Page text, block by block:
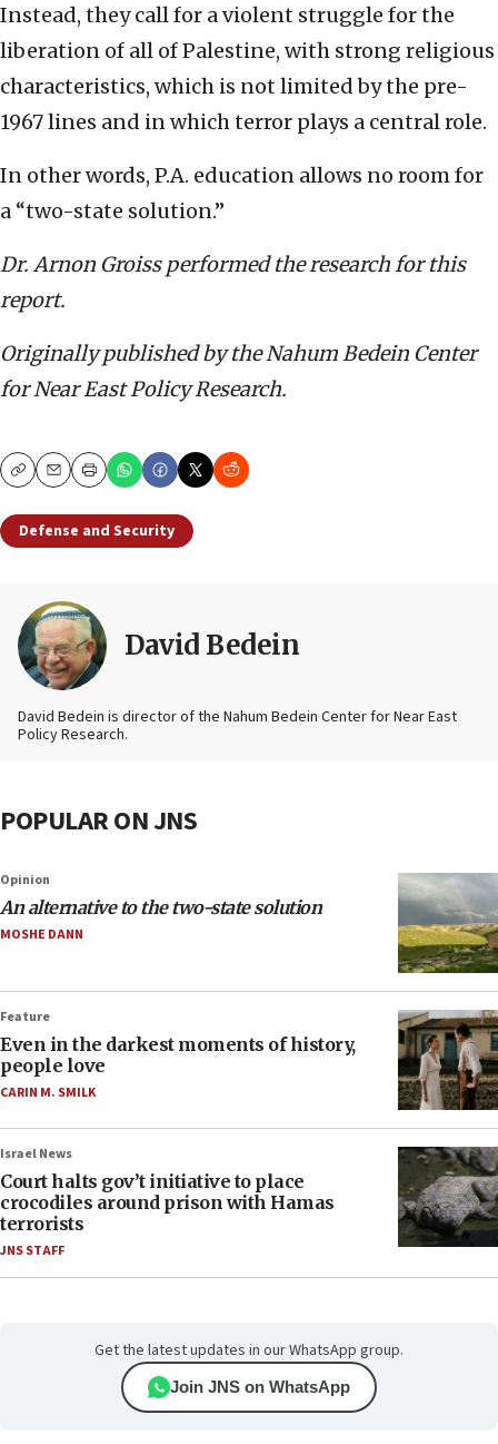
Instead, they call for a violent struggle for the
liberation of all of Palestine, with strong religious
characteristics, which is not limited by the pre-
1967 lines and in which terror plays a central role.
In other words, P.A. education allows no room for
a “two-state solution.”
Dr. Arnon Groiss performed the research for this
report.
Originally published by the Nahum Bedein Center
for Near East Policy Research.
CopyEmailPrint
Defense and Security
David Bedein
David Bedein is director of the Nahum Bedein Center for Near East
Policy Research.
POPULAR ON JNS
Opinion
An alternative to the two-state solution
MOSHE DANN
Feature
Even in the darkest moments of history,
people love
CARIN M. SMILK
Israel News
Court halts gov’t initiative to place
crocodiles around prison with Hamas
terrorists
JNS STAFF
Get the latest updates in our WhatsApp group.
Join JNS on WhatsApp